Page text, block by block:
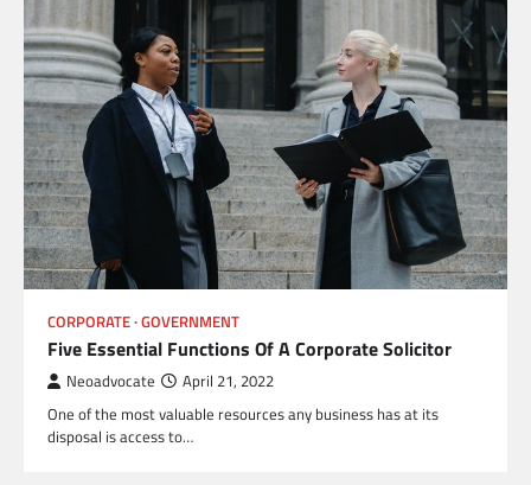
CORPORATE GOVERNMENT
Five Essential Functions Of A Corporate Solicitor
Neoadvocate April 21, 2022
One of the most valuable resources any business has at its
disposal is access to…